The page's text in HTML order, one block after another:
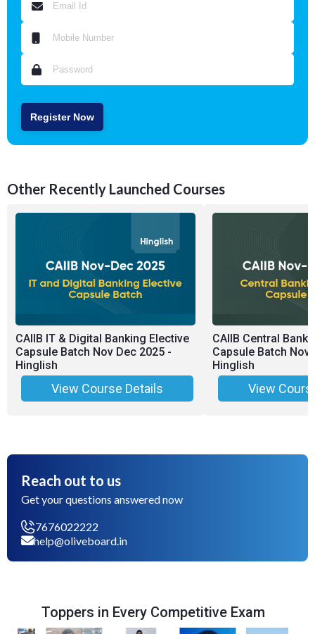
Register Now
Other Recently Launched Courses
CAIIB IT & Digital Banking Elective
Capsule Batch Nov Dec 2025 -
Hinglish
View Course Details
CAIIB Central
Capsule Batch Nov
Hinglish
View
Reach out to us
Get your questions answered now
7676022222
help@oliveboard.in
Toppers in Every Competitive Exam